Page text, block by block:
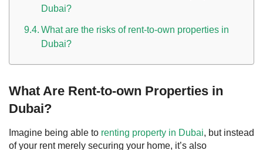
Dubai?
What are the risks of rent-to-own properties in
Dubai?
What Are Rent-to-own Properties in
Dubai?
Imagine being able to renting property in Dubai, but instead
of your rent merely securing your home, it’s also